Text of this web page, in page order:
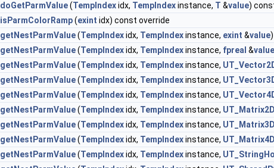
doGetParmValue(TempIndexidx, TempIndexinstance, T &value)
isParmColorRamp(exint idx) const override
getNestParmValue(TempIndexidx, TempIndexinstance, exint &value
getNestParmValue(TempIndexidx, TempIndexinstance, fpreal &value
getNestParmValue(TempIndexidx, TempIndexinstance,
getNestParmValue(TempIndexidx, TempIndexinstance,
getNestParmValue(TempIndexidx, TempIndexinstance,
getNestParmValue(TempIndexidx, TempIndexinstance, UT_Matrix2D
getNestParmValue(TempIndexidx, TempIndexinstance, UT_Matrix3D
getNestParmValue(TempIndexidx, TempIndexinstance, UT_Matrix4D
getNestParmValue(TempIndexidx, TempIndexinstance,